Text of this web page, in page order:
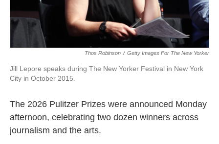
Thos Robinson / Getty Images For The New Yorker
Jill Lepore speaks during The New Yorker Festival in New York
City in October 2015.
The 2026 Pulitzer Prizes were announced Monday
afternoon, celebrating two dozen winners across
journalism and the arts.